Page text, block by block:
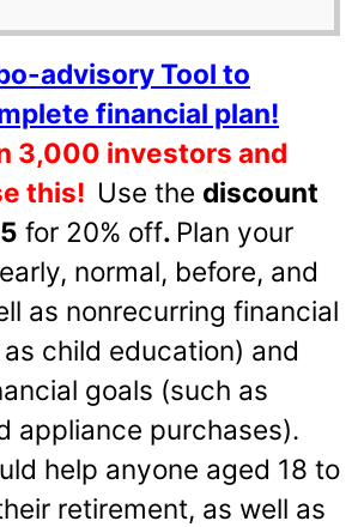
advisory Tool to
financial plan!
3,000 investors and
this! Use the discount
for 20% off. Plan your
normal, before, and
as nonrecurring financial
child education) and
goals (such as
appliance purchases).
help anyone aged 18 to
retirement, as well as